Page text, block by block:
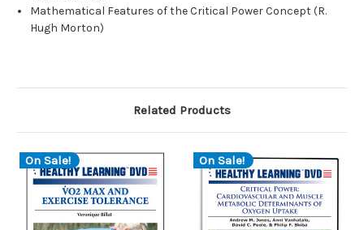
Mathematical Features of the Critical Power Concept (R.
Hugh Morton)
Related Products
On Sale! On Sale!